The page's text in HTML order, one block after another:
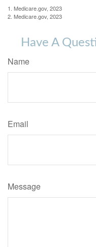
1. Medicare.gov, 2023
2. Medicare.gov, 2023
Have A
Name
Email
Message